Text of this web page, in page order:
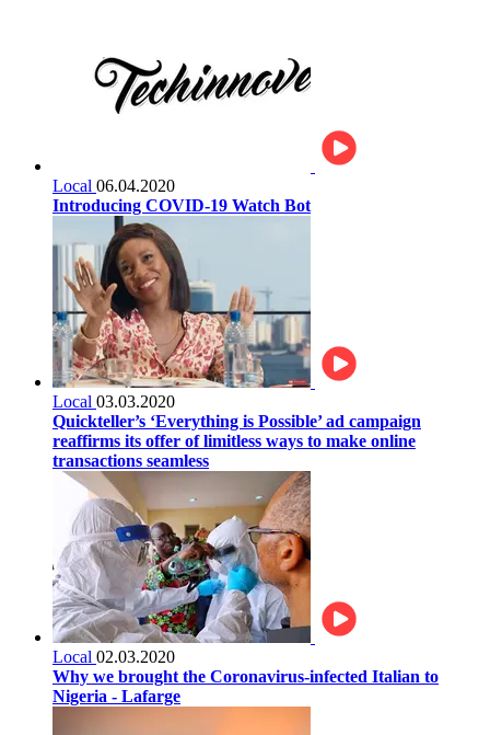
Local 06.04.2020
Introducing COVID-19 Watch Bot
Local 03.03.2020
Quickteller’s ‘Everything is Possible’ ad campaign
reaffirms its offer of limitless ways to make online
transactions seamless
Local 02.03.2020
Why we brought the Coronavirus-infected Italian to
Nigeria - Lafarge